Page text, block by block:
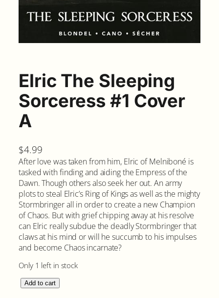
Elric The Sleeping
Sorceress #1 Cover
A
$4.99
After love was taken from him, Elric of Melniboné is
tasked with finding and aiding the Empress of the
Dawn. Though others also seek her out. An army
plots to steal Elric’s Ring of Kings as well as the mighty
Stormbringer all in order to create a new Champion
of Chaos. But with grief chipping away at his resolve
can Elric really subdue the deadly Stormbringer that
claws at his mind or will he succumb to his impulses
and become Chaos incarnate?
Only 1 left in stock
E Add to cart